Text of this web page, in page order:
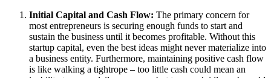
Initial Capital and Cash Flow: The primary concern for
most entrepreneurs is securing enough funds to start and
sustain the business until it becomes profitable. Without this
startup capital, even the best ideas might never materialize into
a business entity. Furthermore, maintaining positive cash flow
is like walking a tightrope – too little cash could mean an